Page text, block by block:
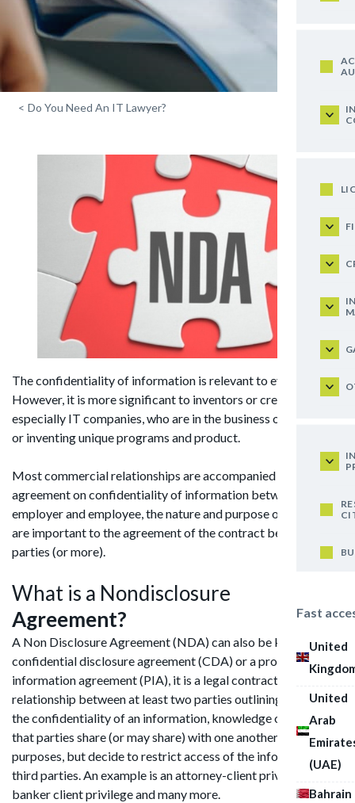
Fast
United
United
Arab
(UAE)
Bahrain
< Do You Need An IT Lawyer?
The confidentiality of information is relevant to everyone.
However, it is more significant to inventors or creators
especially IT companies, who are in the business of creating
or inventing unique programs and product.
Most commercial relationships are accompanied by an
agreement on confidentiality of information between the
employer and employee, the nature and purpose of an NDA
are important to the agreement of the contract between both
parties (or more).
What is a Nondisclosure
Agreement?
A Non Disclosure Agreement (NDA) can also be known as a
confidential disclosure agreement (CDA) or a proprietary
information agreement (PIA), it is a legal contract creating a
relationship between at least two parties outlining
the confidentiality of an information, knowledge or material
that parties share (or may share) with one another for certain
purposes, but decide to restrict access of the information by
third parties. An example is an attorney-client privilege or
banker client privilege and many more.